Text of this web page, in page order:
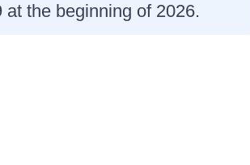
the beginning of 2026.